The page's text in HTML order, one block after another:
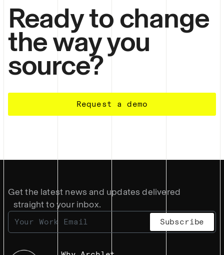
Ready to change
the way you
source?
Request a demo
Get the latest news and updates delivered
straight to your inbox.